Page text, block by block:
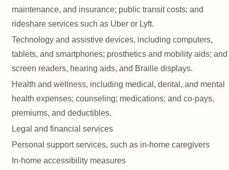
maintenance, and insurance; public transit costs; and
rideshare services such as Uber or Lyft.
Technology and assistive devices, including computers,
tablets, and smartphones; prosthetics and mobility aids; and
screen readers, hearing aids, and Braille displays.
Health and wellness, including medical, dental, and mental
health expenses; counseling; medications; and co-pays,
premiums, and deductibles.
Legal and financial services
Personal support services, such as in-home caregivers
In-home accessibility measures